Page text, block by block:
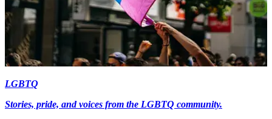
LGBTQ
Stories, pride, and voices from the LGBTQ community.